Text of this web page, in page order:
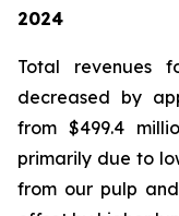
2024
Total revenues
decreased by
from $499.4
primarily due to
from our pulp